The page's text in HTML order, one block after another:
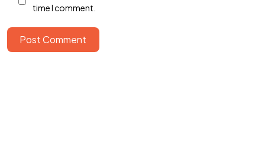
time I comment.
Post Comment
©2025 Softworks, All Rights Reserved.